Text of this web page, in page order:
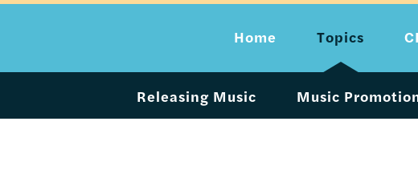
Home Topics
Releasing Music Music